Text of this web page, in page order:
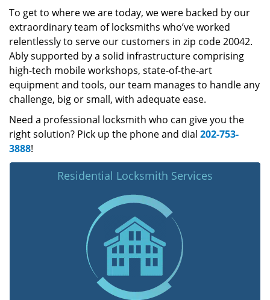
To get to where we are today, we were backed by our
extraordinary team of locksmiths who’ve worked
relentlessly to serve our customers in zip code 20042.
Ably supported by a solid infrastructure comprising
high-tech mobile workshops, state-of-the-art
equipment and tools, our team manages to handle any
challenge, big or small, with adequate ease.
Need a professional locksmith who can give you the
right solution? Pick up the phone and dial 202-753-
3888!
Residential Locksmith Services